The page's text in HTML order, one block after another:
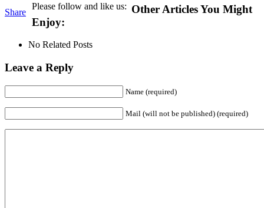
Share
Please follow and like us: Other Articles You Might
Enjoy:
No Related Posts
Leave a Reply
Name (required)
Mail (will not be published) (required)